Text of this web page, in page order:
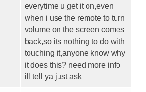
everytime u get it on,even
when i use the remote to turn
volume on the screen comes
back,so its nothing to do with
touching it,anyone know why
it does this? need more info
ill tell ya just ask